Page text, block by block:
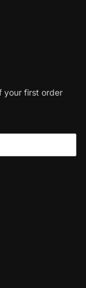
your first order